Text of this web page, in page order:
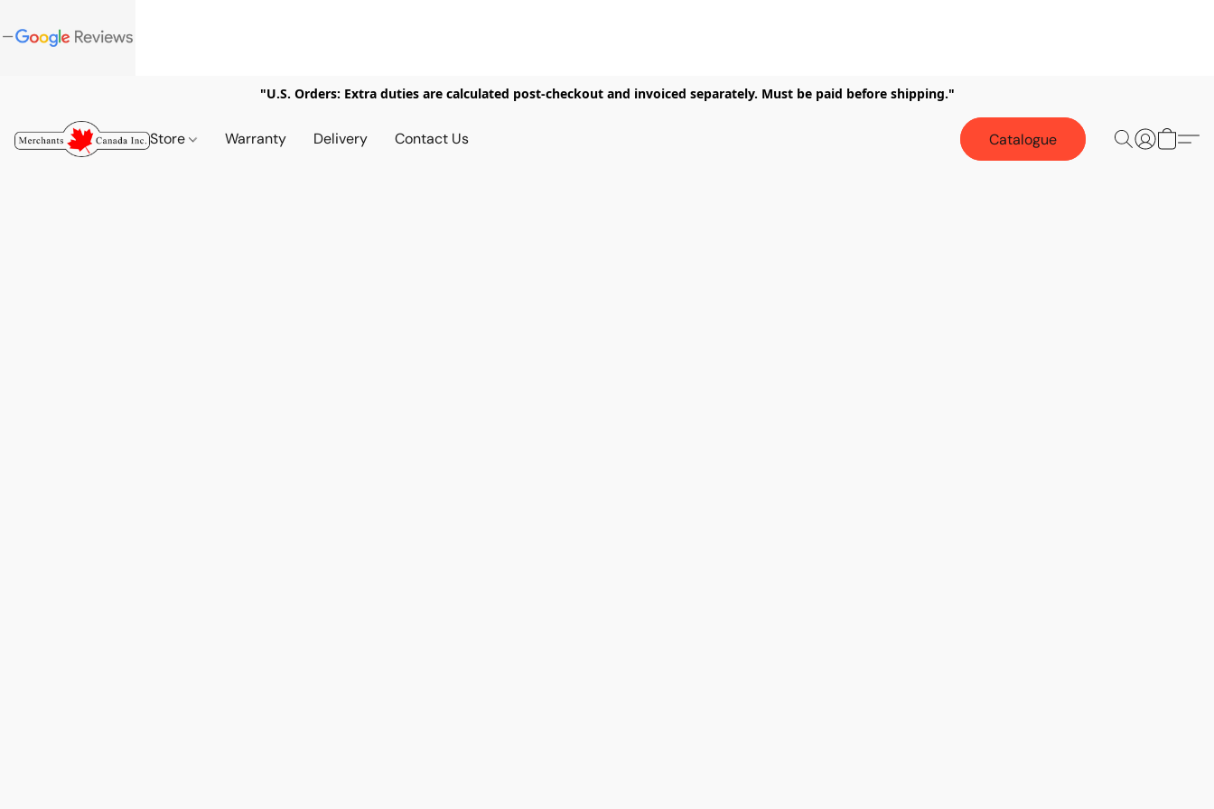
"U.S. Orders: Extra duties are calculated post-checkout and invoiced separately. Must be paid before shipping."
Store Warranty Delivery Contact Us Catalogue